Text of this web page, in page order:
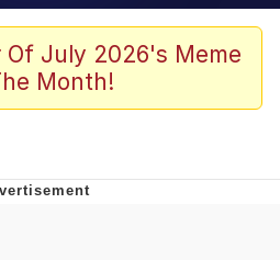
Powell / John Politics
Of July 2026's Meme
Month!